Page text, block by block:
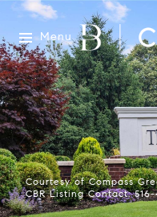
Menu
Courtesy of Compass
CBR Listing Contact: